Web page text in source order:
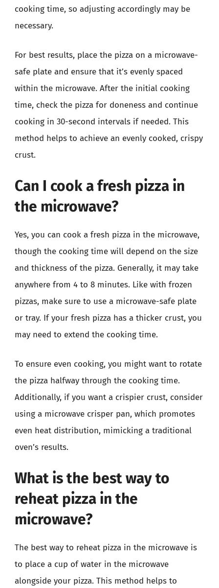
cooking time, so adjusting accordingly may be
necessary.
For best results, place the pizza on a microwave-
safe plate and ensure that it’s evenly spaced
within the microwave. After the initial cooking
time, check the pizza for doneness and continue
cooking in 30-second intervals if needed. This
method helps to achieve an evenly cooked, crispy
crust.
Can I cook a fresh pizza in
the microwave?
Yes, you can cook a fresh pizza in the microwave,
though the cooking time will depend on the size
and thickness of the pizza. Generally, it may take
anywhere from 4 to 8 minutes. Like with frozen
pizzas, make sure to use a microwave-safe plate
or tray. If your fresh pizza has a thicker crust, you
may need to extend the cooking time.
To ensure even cooking, you might want to rotate
the pizza halfway through the cooking time.
Additionally, if you want a crispier crust, consider
using a microwave crisper pan, which promotes
even heat distribution, mimicking a traditional
oven’s results.
What is the best way to
reheat pizza in the
microwave?
The best way to reheat pizza in the microwave is
to place a cup of water in the microwave
alongside your pizza. This method helps to